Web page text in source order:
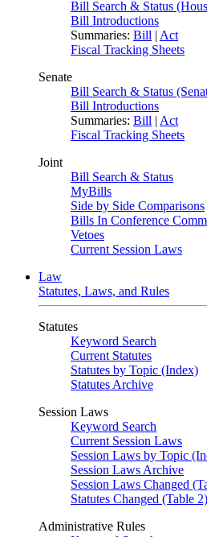
Bill Search & Status
Bill Introductions
Summaries: Bill | Act
Fiscal Tracking Sheets
Senate
Bill Search & Status
Bill Introductions
Summaries: Bill | Act
Fiscal Tracking Sheets
Joint
Bill Search & Status
MyBills
Side by Side Comparisons
Bills In Conference
Vetoes
Current Session Laws
Law
Statutes, Laws, and Rules
Statutes
Keyword Search
Current Statutes
Statutes by Topic (Index)
Statutes Archive
Session Laws
Keyword Search
Current Session Laws
Session Laws by Topic
Session Laws Archive
Session Laws Changed
Statutes Changed (Table 2)
Administrative Rules